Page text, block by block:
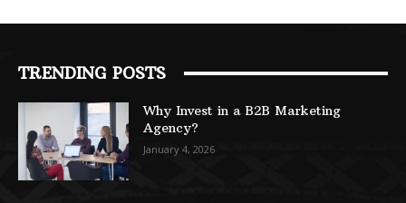
TRENDING POSTS
Why Invest in a B2B Marketing
Agency?
January 4, 2026